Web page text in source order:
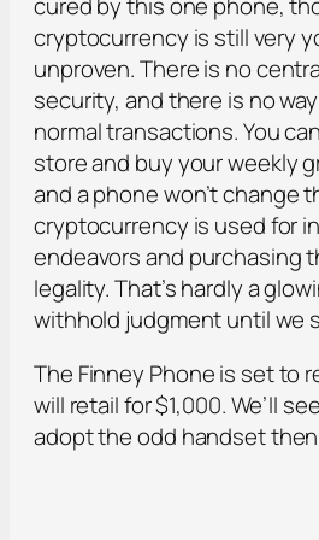
cryptocurrency is still very
unproven. There is no
security, and there is no
normal transactions. You
store and buy your weekly
and a phone won’t change
cryptocurrency is used for
endeavors and purchasing
legality. That’s hardly a
withhold judgment until we
The Finney Phone is set to
will retail for $1,000. We’ll
adopt the odd handset